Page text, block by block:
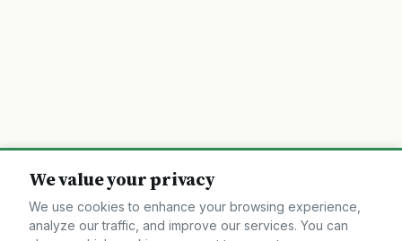
We value your privacy
We use cookies to enhance your browsing experience,
analyze our traffic, and improve our services. You can